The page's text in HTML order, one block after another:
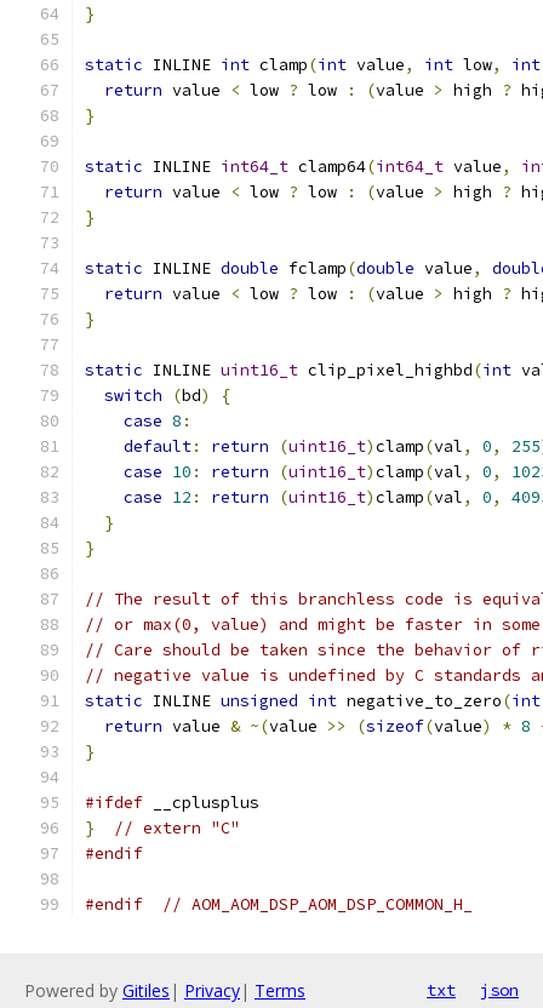
}
static INLINE int clamp(int value, int low, int
return value < low ? low : (value > high ?
}
static INLINE int64_t clamp64(int64_t value,
return value < low ? low : (value > high ?
}
static INLINE double fclamp(double value,
return value < low ? low : (value > high ?
}
static INLINE uint16_t clip_pixel_highbd(int
switch
(bd)
{
case 8 :
default: return (uint16_t)clamp(val, 0, 255
case 10 : return (uint16_t)clamp(val, 0,
case 12 : return (uint16_t)clamp(val, 0,
}
}
// The result of this branchless code is
// or max(0, value) and might be faster in
// Care should be taken since the behavior
// negative value is undefined by C standards
static INLINE unsigned int negative_to_zero(int
return value & ~(value >> (sizeof(value) * 8
}
#ifdef __cplusplus
}
// extern "C"
#endif
#endif // AOM_AOM_DSP_AOM_DSP_COMMON_H_
Powered by Gitiles | Privacy| Terms txt json